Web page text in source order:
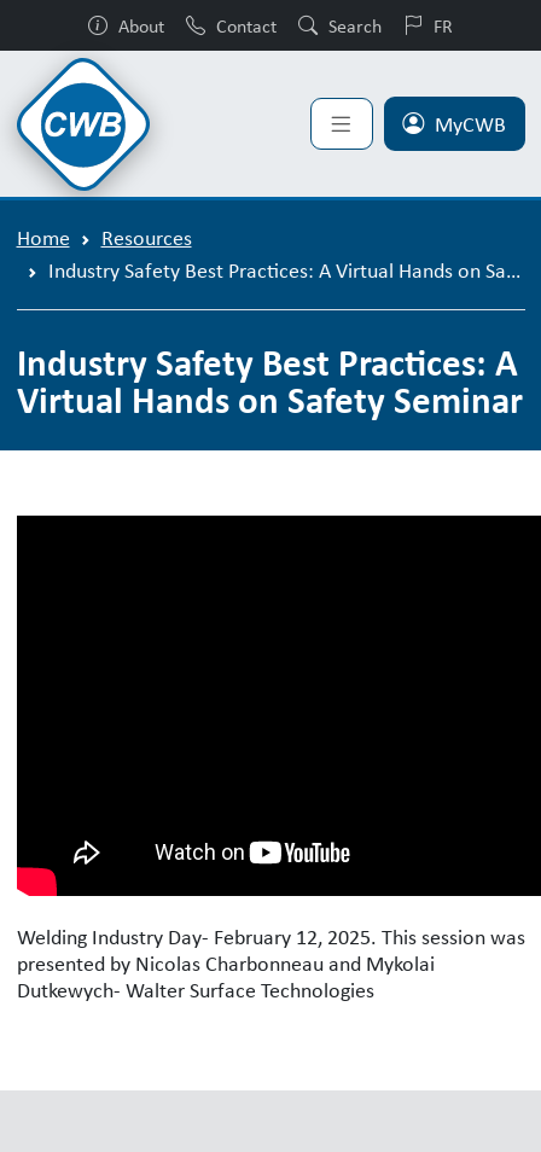
About Contact Search FR
MyCWB
Home
Resources
Industry Safety Best Practices: A Virtual Hands on Safety Seminar
Industry Safety Best Practices: A
Virtual Hands on Safety Seminar
Welding Industry Day- February 12, 2025. This session was
presented by Nicolas Charbonneau and Mykolai
Dutkewych- Walter Surface Technologies